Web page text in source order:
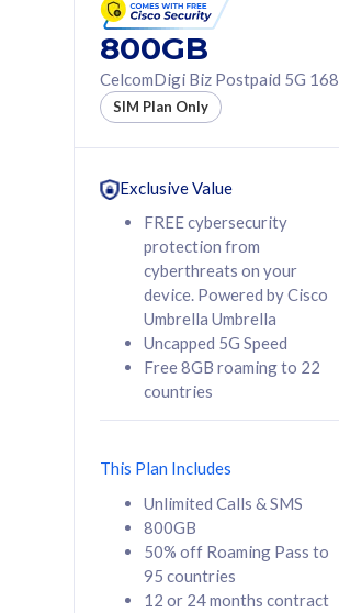
Thailand
All plan includes with
Unlimited Calls & SMS
160GB
contract
RM 80 /mth
Select Plan
160GB
CelcomDigi Biz Postpaid 5G 80
Sim Only
800GB
CelcomDigi Biz Postpaid 5G 168
SIM Plan Only
Exclusive Value
FREE cybersecurity
protection from
cyberthreats on your
device. Powered by Cisco
Umbrella Umbrella
Uncapped 5G Speed
Free 8GB roaming to 22
countries
This Plan Includes
Unlimited Calls & SMS
800GB
50% off Roaming Pass to
95 countries
12 or 24 months contract